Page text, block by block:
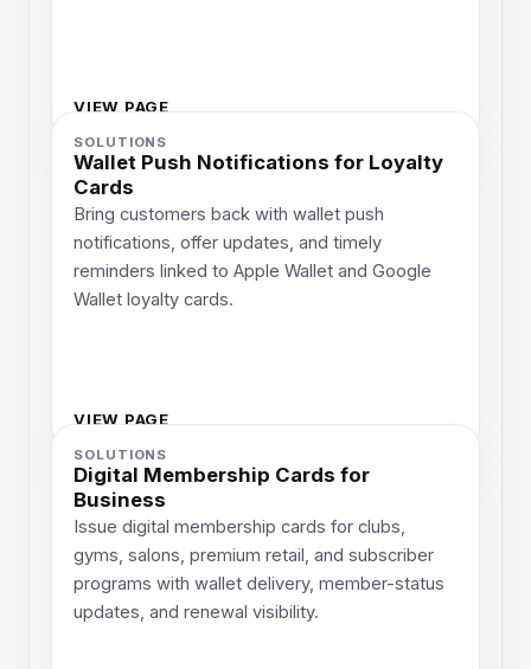
VIEW PAGE
SOLUTIONS
Wallet Push Notifications for Loyalty
Cards
Bring customers back with wallet push
notifications, offer updates, and timely
reminders linked to Apple Wallet and Google
Wallet loyalty cards.
VIEW PAGE
SOLUTIONS
Digital Membership Cards for
Business
Issue digital membership cards for clubs,
gyms, salons, premium retail, and subscriber
programs with wallet delivery, member-status
updates, and renewal visibility.